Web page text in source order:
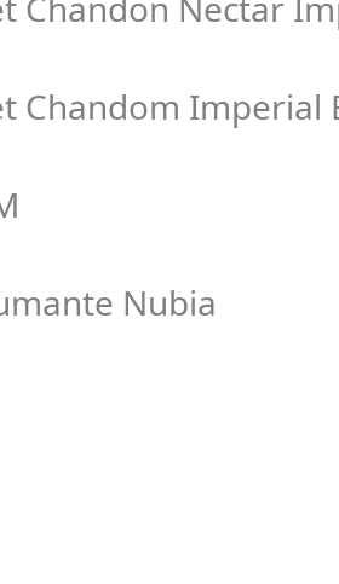
Chandom Imperial
Nubia